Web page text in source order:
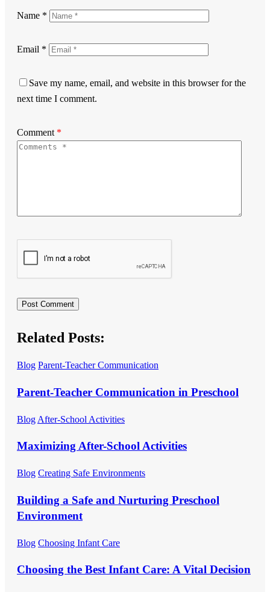
Name *
Email *
Save my name, email, and website in this browser for the
next time I comment.
Comment *
Related Posts:
Blog Parent-Teacher Communication
Parent-Teacher Communication in Preschool
Blog After-School Activities
Maximizing After-School Activities
Blog Creating Safe Environments
Building a Safe and Nurturing Preschool
Environment
Blog Choosing Infant Care
Choosing the Best Infant Care: A Vital Decision